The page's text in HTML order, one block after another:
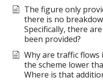
The figure only
there is no
Specifically, there
been provided?
Why are traffic
the scheme lower
Where is that